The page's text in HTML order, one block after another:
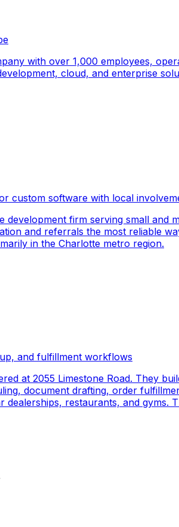
with over 1,000 employees,
cloud, and enterprise
custom software with local
firm serving small and
and referrals the most reliable
in the Charlotte metro region.
and fulfillment workflows
at 2055 Limestone Road. They
document drafting, order
restaurants, and